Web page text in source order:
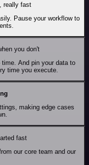
really fast
Pause your workflow to
you don't
And pin your data to
time you execute.
making edge cases
fast
our core team and our